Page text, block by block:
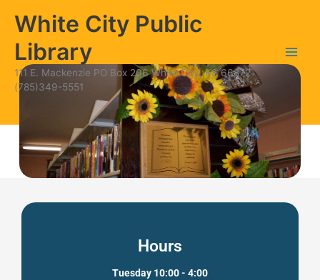
White City Public
Library
111 E. Mackenzie PO Box 206 White City, KS 66872
(785)349-5551
Hours
Tuesday 10:00 - 4:00